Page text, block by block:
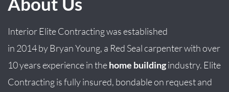
Interior Elite Contracting was established
in 2014by BryanYoung, a Red Seal carpenter with over
10 years experience in thehome buildingindustry. Elite
Contracting is fully insured, bondable on request and